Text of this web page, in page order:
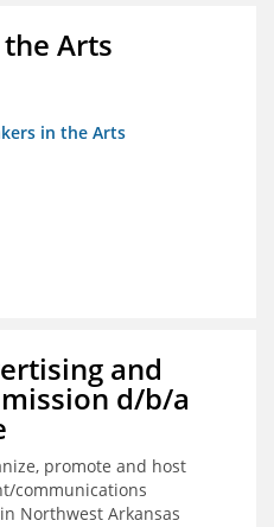
Arts
in the Arts
and
d/b/a
promote and host
communications
Northwest Arkansas